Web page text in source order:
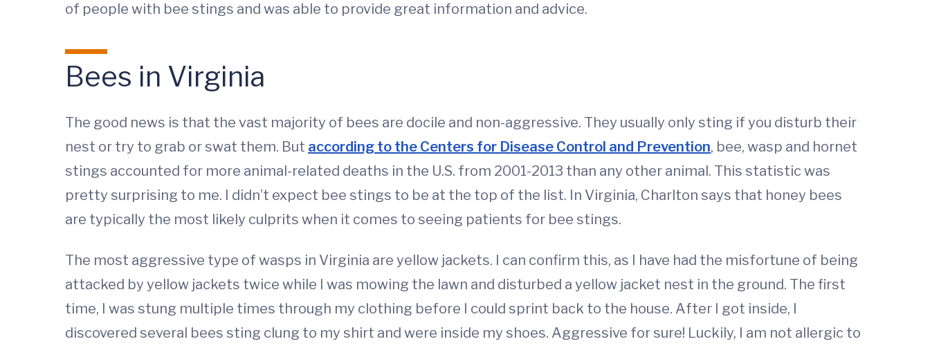
of people with bee stings and was able to provide great information and advice.
Bees in Virginia
The good news is that the vast majority of bees are docile and non-aggressive. They usually only sting if you disturb their
nest or try to grab or swat them. But according to the Centers for Disease Control and Prevention, bee, wasp and hornet
stings accounted for more animal-related deaths in the U.S. from 2001-2013 than any other animal. This statistic was
pretty surprising to me. I didn’t expect bee stings to be at the top of the list. In Virginia, Charlton says that honey bees
are typically the most likely culprits when it comes to seeing patients for bee stings.
The most aggressive type of wasps in Virginia are yellow jackets. I can confirm this, as I have had the misfortune of being
attacked by yellow jackets twice while I was mowing the lawn and disturbed a yellow jacket nest in the ground. The first
time, I was stung multiple times through my clothing before I could sprint back to the house. After I got inside, I
discovered several bees sting clung to my shirt and were inside my shoes. Aggressive for sure! Luckily, I am not allergic to